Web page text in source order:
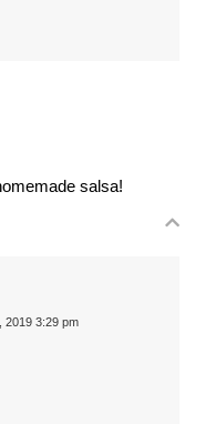
salsa!
2019 3:29 pm